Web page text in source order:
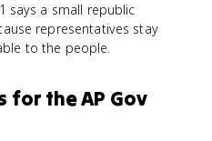
says a small republic
representatives stay
to the people.
for the AP Gov